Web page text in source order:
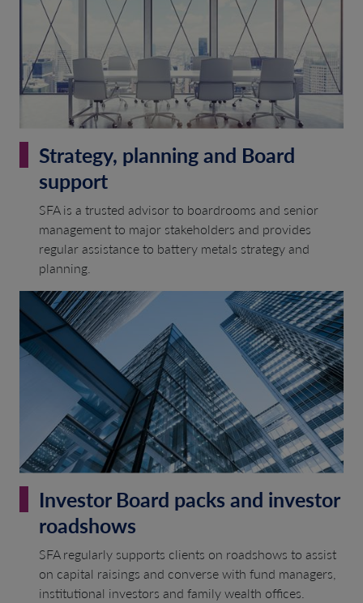
Strategy, planning and Board
support
SFA is a trusted advisor to boardrooms and senior
management to major stakeholders and provides
regular assistance to battery metals strategy and
planning.
Investor Board packs and investor
roadshows
SFA regularly supports clients on roadshows to assist
on capital raisings and converse with fund managers,
institutional investors and family wealth offices.